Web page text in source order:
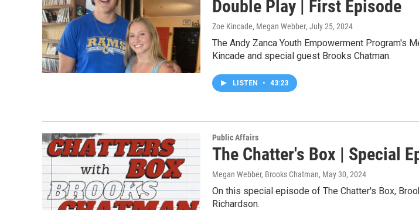
Double Play | First Episode
Zoe Kincade, Megan Webber, July 25, 2024
The Andy Zanca Youth Empowerment Program's
Kincade and special guest Brooks Chatman.
LISTEN • 43:23
Public Affairs
The Chatter's Box | Special
Megan Webber, Brooks Chatman, May 30, 2024
On this special episode of The Chatter's Box,
Richardson.